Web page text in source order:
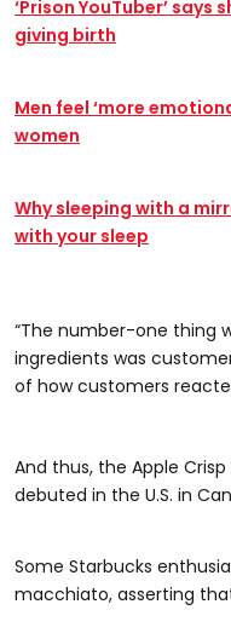
‘Prison YouTuber’
giving birth
Men feel ‘more
women
Why sleeping with a
with your sleep
“The number-one thing
ingredients was
of how customers
And thus, the Apple
debuted in the U.S. in
Some Starbucks
macchiato, asserting that